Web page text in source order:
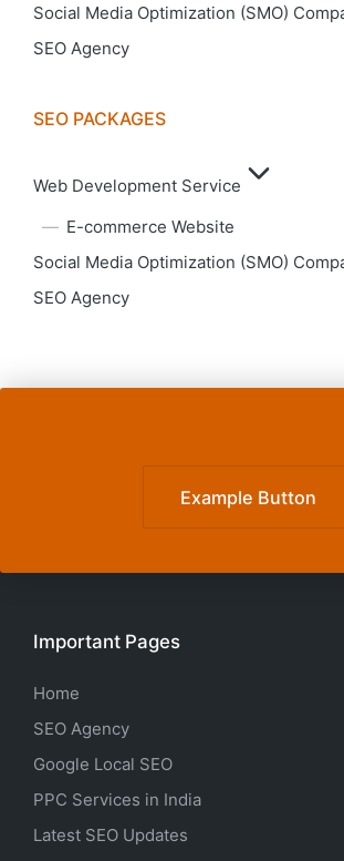
Social Media Optimization (SMO)
SEO Agency
SEO PACKAGES
Web Development Service
E-commerce Website
Social Media Optimization (SMO)
SEO Agency
Example Button
Important Pages
Home
SEO Agency
Google Local SEO
PPC Services in India
Latest SEO Updates